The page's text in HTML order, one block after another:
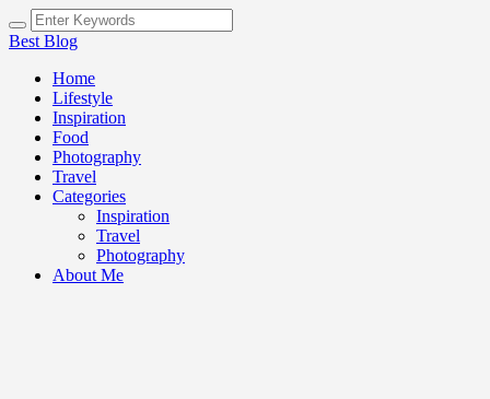
Best Blog
Home
Lifestyle
Inspiration
Food
Photography
Travel
Categories
Inspiration
Travel
Photography
About Me